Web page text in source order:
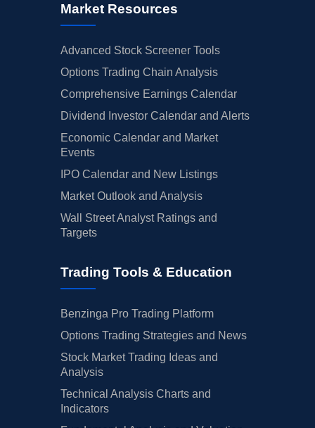
Market Resources
Advanced Stock Screener Tools
Options Trading Chain Analysis
Comprehensive Earnings Calendar
Dividend Investor Calendar and Alerts
Economic Calendar and Market
Events
IPO Calendar and New Listings
Market Outlook and Analysis
Wall Street Analyst Ratings and
Targets
Trading Tools & Education
Benzinga Pro Trading Platform
Options Trading Strategies and News
Stock Market Trading Ideas and
Analysis
Technical Analysis Charts and
Indicators